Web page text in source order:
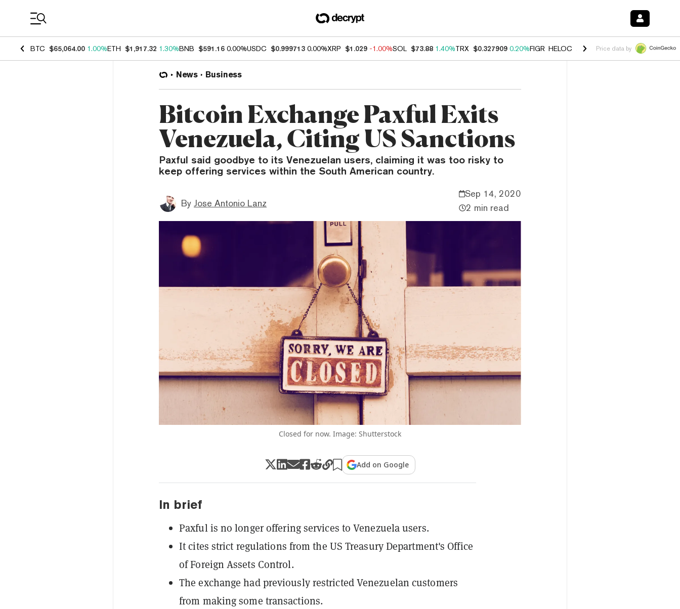
BTC $65,064.00 1.00%ETH $1,917.32 1.30%BNB $591.16 0.00%USDC $0.999713 0.00%XRP $1.029 -1.00%SOL $73.88 1.40%TRX $0.327909 0.20%FIGR_HELOC $1.034 1.40%HYPE $56.04
Price data by
News Business
Bitcoin Exchange Paxful Exits
Venezuela, Citing US Sanctions
Paxful said goodbye to its Venezuelan users, claiming it was too risky to
keep offering services within the South American country.
By Jose Antonio Lanz
Sep 14, 2020
2 min read
Closed for now. Image: Shutterstock
Add on Google
In brief
Paxful is no longer offering services to Venezuela users.
It cites strict regulations from the US Treasury Department's Office
of Foreign Assets Control.
The exchange had previously restricted Venezuelan customers
from making some transactions.